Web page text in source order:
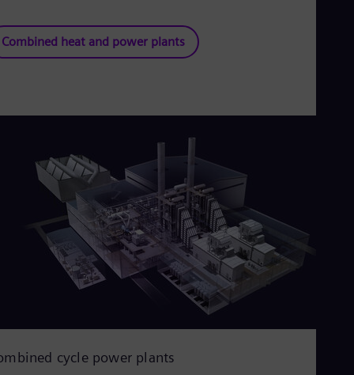
Combined heat and power plants
cycle power plants